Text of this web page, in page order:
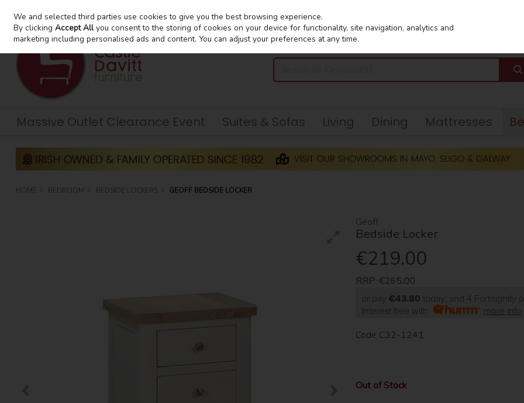
Skip to content
Massive Outlet Clearance Event Suites & Sofas Living Dining Mattresses
HOME BEDROOM BEDSIDE LOCKERS GEOFF BEDSIDE LOCKER
Geoff
Bedside Locker
€219.00
RRP: €265.00
or pay €43.80 today, and 4 Fortnightly
Interest free with
more info
Code C32-1241
Out of Stock
We and selected third parties use cookies to give you the best browsing experience.
By clickingAccept Allyou consent to the storing of cookies on your device for functionality, site navigation, analytics and
marketing including personalised ads and content. You can adjust your preferences at any time.